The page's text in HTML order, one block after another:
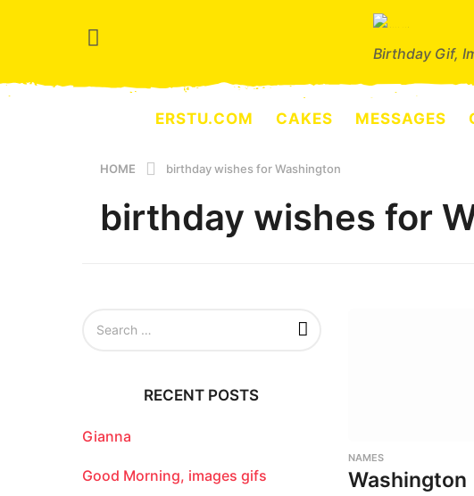
Birthday Gif,
ERSTU.COM CAKES MESSAGES
HOME birthday wishes for Washington
birthday wishes for
NAMES
Washington
o
:
RECENT POSTS
Gianna
Good Morning, images gifs